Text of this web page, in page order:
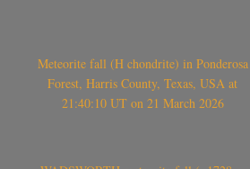
Meteorite fall (H chondrite) in Ponderosa
Forest, Harris County, Texas, USA at
21:40:10 UT on 21 March 2026